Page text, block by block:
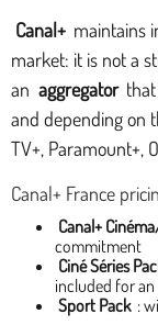
Canal+ maintains
market: it is not a
an aggregator
and depending on
TV+, Paramount+,
Canal+ France
Canal+
commitment
Ciné Séries
included for
Sport Pack :